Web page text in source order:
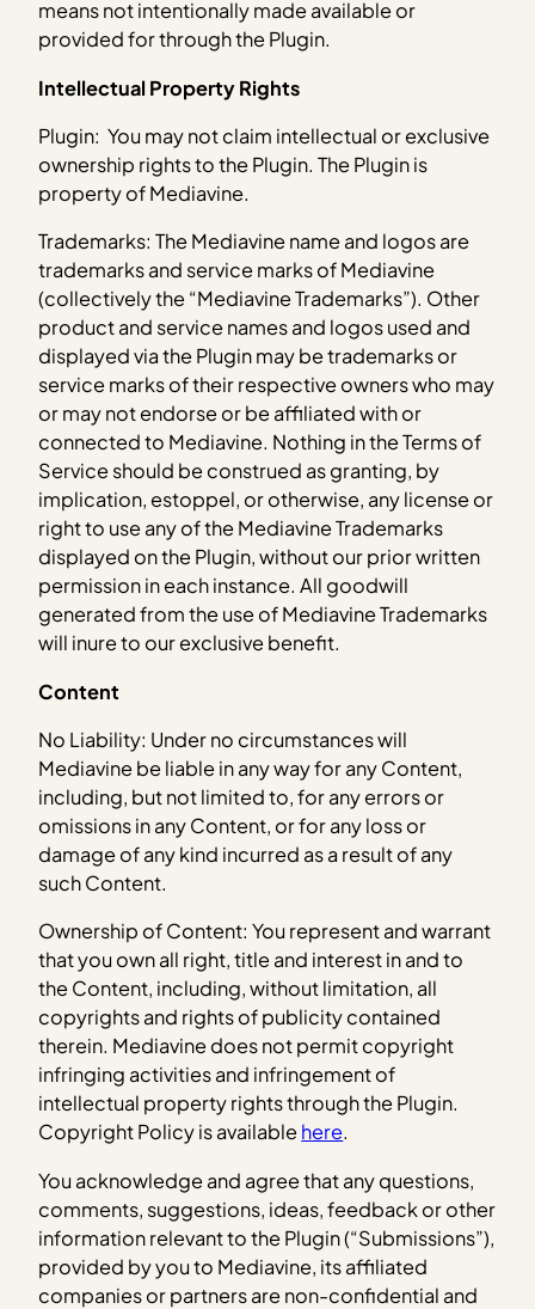
means not intentionally made available or
provided for through the Plugin.
Intellectual Property Rights
Plugin: You may not claim intellectual or exclusive
ownership rights to the Plugin. The Plugin is
property of Mediavine.
Trademarks: The Mediavine name and logos are
trademarks and service marks of Mediavine
(collectively the “Mediavine Trademarks”). Other
product and service names and logos used and
displayed via the Plugin may be trademarks or
service marks of their respective owners who may
or may not endorse or be affiliated with or
connected to Mediavine. Nothing in the Terms of
Service should be construed as granting, by
implication, estoppel, or otherwise, any license or
right to use any of the Mediavine Trademarks
displayed on the Plugin, without our prior written
permission in each instance. All goodwill
generated from the use of Mediavine Trademarks
will inure to our exclusive benefit.
Content
No Liability: Under no circumstances will
Mediavine be liable in any way for any Content,
including, but not limited to, for any errors or
omissions in any Content, or for any loss or
damage of any kind incurred as a result of any
such Content.
Ownership of Content: You represent and warrant
that you own all right, title and interest in and to
the Content, including, without limitation, all
copyrights and rights of publicity contained
therein. Mediavine does not permit copyright
infringing activities and infringement of
intellectual property rights through the Plugin.
Copyright Policy is availablehere.
You acknowledge and agree that any questions,
comments, suggestions, ideas, feedback or other
information relevant to the Plugin (“Submissions”),
provided by you to Mediavine, its affiliated
companies or partners are non-confidential and